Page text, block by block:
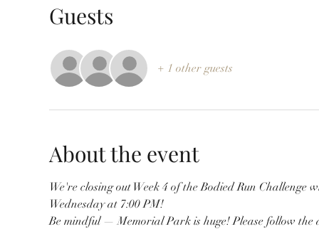
Guests
+ 1 other guests
About the event
We're closing out Week 4 of the Bodied Run
Wednesday at 7:00 PM!
Be mindful — Memorial Park is huge! Please follow the